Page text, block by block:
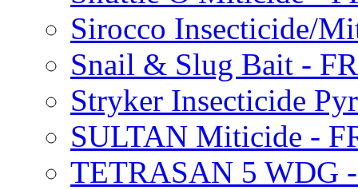
Sirocco Insecticide/
Snail & Slug Bait -
Stryker Insecticide
SULTAN Miticide -
TETRASAN 5 WDG